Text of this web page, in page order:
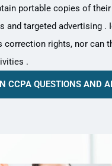
portable copies of
and targeted advertising .
correction rights, nor can
.
CCPA QUESTIONS AND